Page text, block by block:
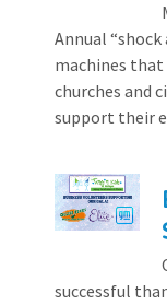
Annual “shock
machines
churches and
support their
successful